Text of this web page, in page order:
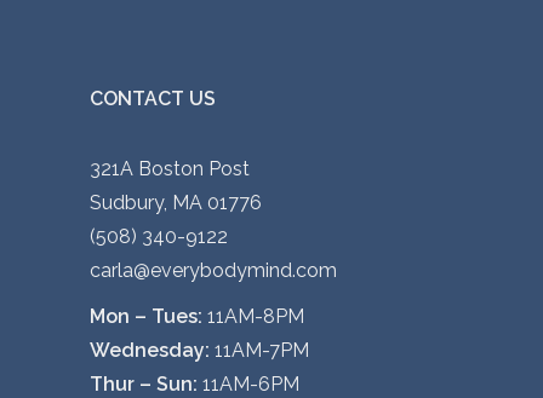
CONTACT US
321A Boston Post
Sudbury, MA 01776
(508) 340-9122
carla@everybodymind.com
Mon – Tues: 11AM-8PM
Wednesday: 11AM-7PM
Thur – Sun: 11AM-6PM